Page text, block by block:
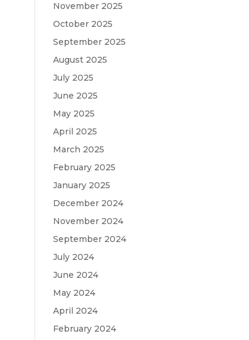
November 2025
October 2025
September 2025
August 2025
July 2025
June 2025
May 2025
April 2025
March 2025
February 2025
January 2025
December 2024
November 2024
September 2024
July 2024
June 2024
May 2024
April 2024
February 2024